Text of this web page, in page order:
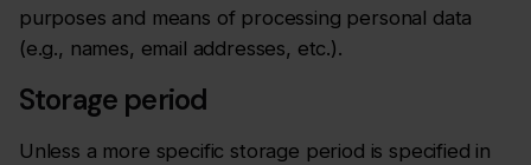
purposes and means of processing personal data
(e.g., names, email addresses, etc.).
Storage period
Unless a more specific storage period is specified in